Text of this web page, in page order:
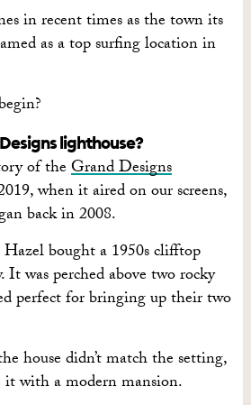
in recent times as the town its
as a top surfing location in
lighthouse?
of theGrand Designs
when it aired on our screens,
back in 2008.
bought a 1950s clifftop
was perched above two rocky
perfect for bringing up their two
house didn’t match the setting,
it with a modern mansion.